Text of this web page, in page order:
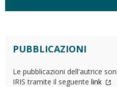
PUBBLICAZIONI
Le pubblicazioni dell'autrice
IRIS tramite il seguente link